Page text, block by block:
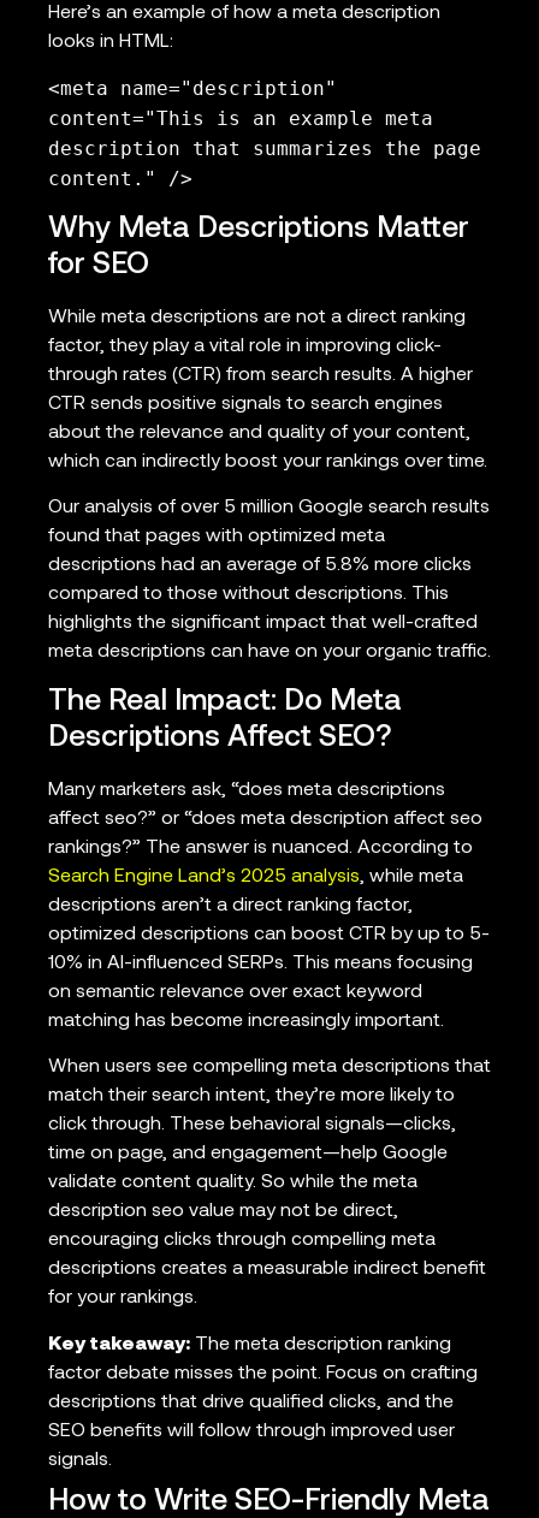
Here’s an example of how a meta description
looks in HTML:
<meta name="description"
content="This is an example meta
description that summarizes the page
content." />
Why Meta Descriptions Matter
for SEO
While meta descriptions are not a direct ranking
factor, they play a vital role in improving click-
through rates (CTR) from search results. A higher
CTR sends positive signals to search engines
about the relevance and quality of your content,
which can indirectly boost your rankings over time.
Our analysis of over 5 million Google search results
found that pages with optimized meta
descriptions had an average of 5.8% more clicks
compared to those without descriptions. This
highlights the significant impact that well-crafted
meta descriptions can have on your organic traffic.
The Real Impact: Do Meta
Descriptions Affect SEO?
Many marketers ask, “does meta descriptions
affect seo?” or “does meta description affect seo
rankings?” The answer is nuanced. According to
Search Engine Land’s 2025 analysis, while meta
descriptions aren’t a direct ranking factor,
optimized descriptions can boost CTR by up to 5-
10% in AI-influenced SERPs. This means focusing
on semantic relevance over exact keyword
matching has become increasingly important.
When users see compelling meta descriptions that
match their search intent, they’re more likely to
click through. These behavioral signals—clicks,
time on page, and engagement—help Google
validate content quality. So while the meta
description seo value may not be direct,
encouraging clicks through compelling meta
descriptions creates a measurable indirect benefit
for your rankings.
Key takeaway: The meta description ranking
factor debate misses the point. Focus on crafting
descriptions that drive qualified clicks, and the
SEO benefits will follow through improved user
signals.
How to Write SEO-Friendly Meta